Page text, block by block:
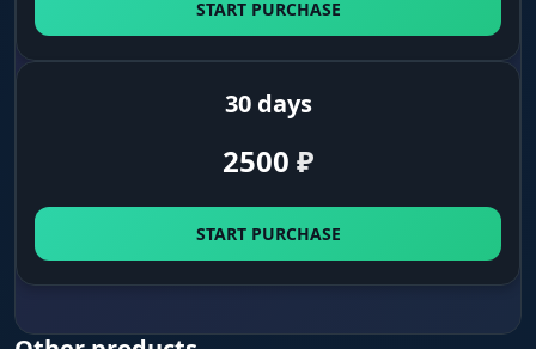
First on the crash site. Find downed
(Pentashield Key) you need to reach protected
zones and resources.
Vehicle control. See every ornithopter and
START PURCHASE
30 days
2500 ₽
START PURCHASE